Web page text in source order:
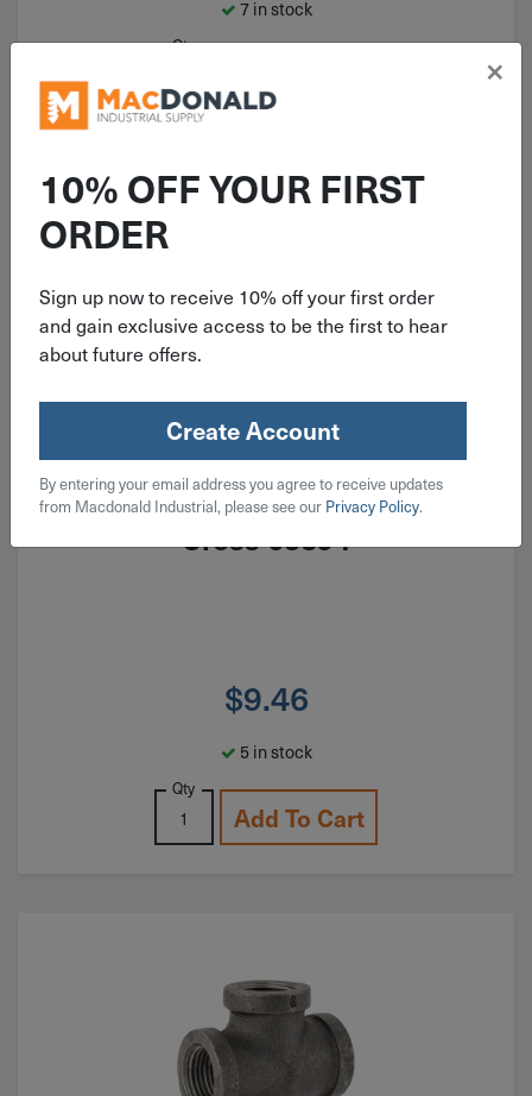
7 in stock
Qty
3/4" Malleable Black Iron Pipe
Cross 65394
$9.46
5 in stock
Qty
Add To Cart
10% OFF YOUR FIRST
ORDER
Sign up now to receive 10% off your first order
and gain exclusive access to be the first to hear
about future offers.
Create Account
By entering your email address you agree to receive updates
from Macdonald Industrial, please see our Privacy Policy.
×